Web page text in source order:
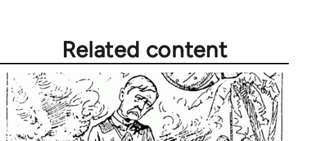
Related content